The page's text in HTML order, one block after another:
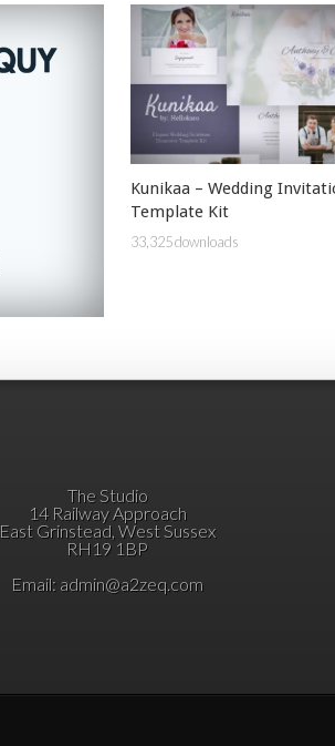
Kunikaa – Wedding
Template Kit
33,325 downloads
The Studio
14 Railway Approach
East Grinstead, West Sussex
RH19 1BP
Email: admin@a2zeq.com